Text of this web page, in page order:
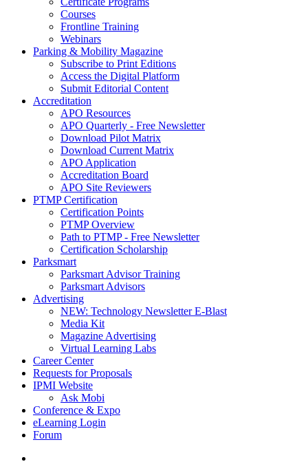
Courses
Frontline Training
Webinars
Parking & Mobility Magazine
Subscribe to Print Editions
Access the Digital Platform
Submit Editorial Content
Accreditation
APO Resources
APO Quarterly - Free Newsletter
Download Pilot Matrix
Download Current Matrix
APO Application
Accreditation Board
APO Site Reviewers
PTMP Certification
Certification Points
PTMP Overview
Path to PTMP - Free Newsletter
Certification Scholarship
Parksmart
Parksmart Advisor Training
Parksmart Advisors
Advertising
NEW: Technology Newsletter E-Blast
Media Kit
Magazine Advertising
Virtual Learning Labs
Career Center
Requests for Proposals
IPMI Website
Ask Mobi
Conference & Expo
eLearning Login
Forum